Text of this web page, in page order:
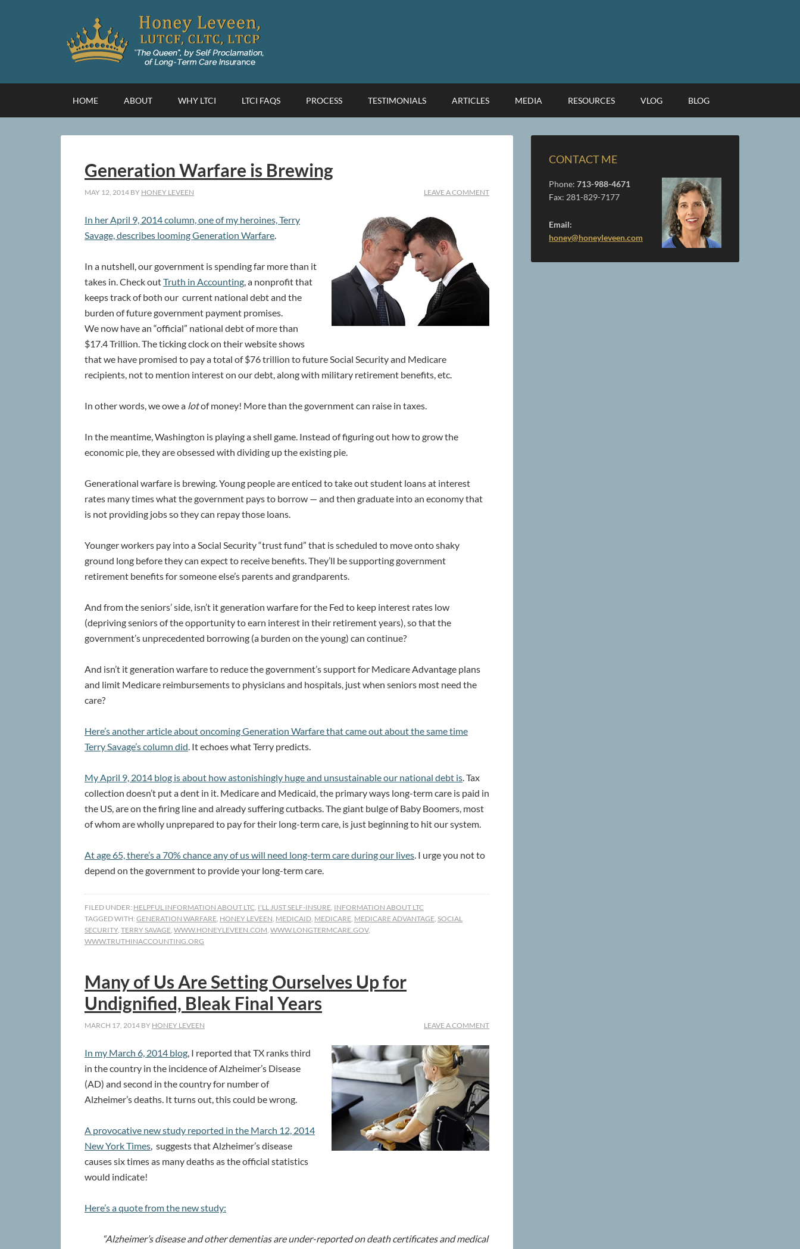
HOME ABOUT WHY LTCI LTCI FAQS PROCESS TESTIMONIALS ARTICLES MEDIA RESOURCES VLOG BLOG
Generation Warfare is Brewing
MAY 12, 2014 BY HONEY LEVEEN LEAVE A COMMENT
In her April 9, 2014 column, one of my heroines, Terry
Savage, describes looming Generation Warfare.
In a nutshell, our government is spending far more than it
takes in. Check outTruth in Accounting, a nonprofit that
keeps track of both our current national debt and the
burden of future government payment promises.
We now have an “official” national debt of more than
$17.4 Trillion. The ticking clock on their website shows
that we have promised to pay a total of $76 trillion to future Social Security and Medicare
recipients, not to mention interest on our debt, along with military retirement benefits, etc.
In other words, we owe a lotof money! More than the government can raise in taxes.
In the meantime, Washington is playing a shell game. Instead of figuring out how to grow the
economic pie, they are obsessed with dividing up the existing pie.
Generational warfare is brewing. Young people are enticed to take out student loans at interest
rates many times what the government pays to borrow — and then graduate into an economy that
is not providing jobs so they can repay those loans.
Younger workers pay into a Social Security “trust fund” that is scheduled to move onto shaky
ground long before they can expect to receive benefits. They’ll be supporting government
retirement benefits for someone else’s parents and grandparents.
And from the seniors’ side, isn’t it generation warfare for the Fed to keep interest rates low
(depriving seniors of the opportunity to earn interest in their retirement years), so that the
government’s unprecedented borrowing (a burden on the young) can continue?
And isn’t it generation warfare to reduce the government’s support for Medicare Advantage plans
and limit Medicare reimbursements to physicians and hospitals, just when seniors most need the
care?
Here’s another article about oncoming Generation Warfare that came out about the same time
Terry Savage’s column did. It echoes what Terry predicts.
My April 9, 2014 blog is about how astonishingly huge and unsustainable our national debt is. Tax
collection doesn’t put a dent in it. Medicare and Medicaid, the primary ways long-term care is paid in
the US, are on the firing line and already suffering cutbacks. The giant bulge of Baby Boomers, most
of whom are wholly unprepared to pay for their long-term care, is just beginning to hit our system.
At age 65, there’s a 70% chance any of us will need long-term care during our lives. I urge you not to
depend on the government to provide your long-term care.
FILED UNDER: HELPFUL INFORMATION ABOUT LTC, I'LL JUST SELF-INSURE, INFORMATION ABOUT LTC
TAGGED WITH: GENERATION WARFARE, HONEY LEVEEN, MEDICAID, MEDICARE, MEDICARE ADVANTAGE, SOCIAL
SECURITY, TERRY SAVAGE, WWW.HONEYLEVEEN.COM, WWW.LONGTERMCARE.GOV,
WWW.TRUTHINACCOUNTING.ORG
Many of Us Are Setting Ourselves Up for
Undignified, Bleak Final Years
MARCH 17, 2014 BY HONEY LEVEEN LEAVE A COMMENT
In my March 6, 2014 blog, I reported that TX ranks third
in the country in the incidence of Alzheimer’s Disease
(AD) and second in the country for number of
Alzheimer’s deaths. It turns out, this could be wrong.
A provocative new study reported in the March 12, 2014
New York Times, suggests that Alzheimer’s disease
causes six times as many deaths as the official statistics
would indicate!
Here’s a quote from the new study:
“Alzheimer’s disease and other dementias are under-reported on death certificates and medical
CONTACT ME
Phone: 713-988-4671
Fax: 281-829-7177
Email:
honey@honeyleveen.com